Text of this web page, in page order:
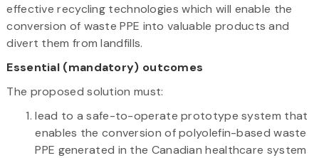
effective recycling technologies which will enable the
conversion of waste PPE into valuable products and
divert them from landfills.
Essential (mandatory) outcomes
The proposed solution must:
lead to a safe-to-operate prototype system that
enables the conversion of polyolefin-based waste
PPE generated in the Canadian healthcare system